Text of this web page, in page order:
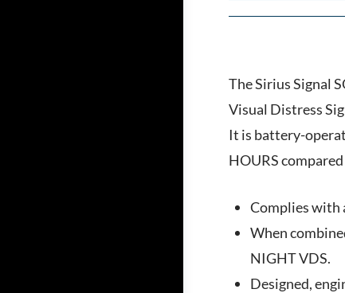
The Sirius Signal
Visual Distress
It is battery-
HOURS
Complies with
When
NIGHT VDS.
Designed,